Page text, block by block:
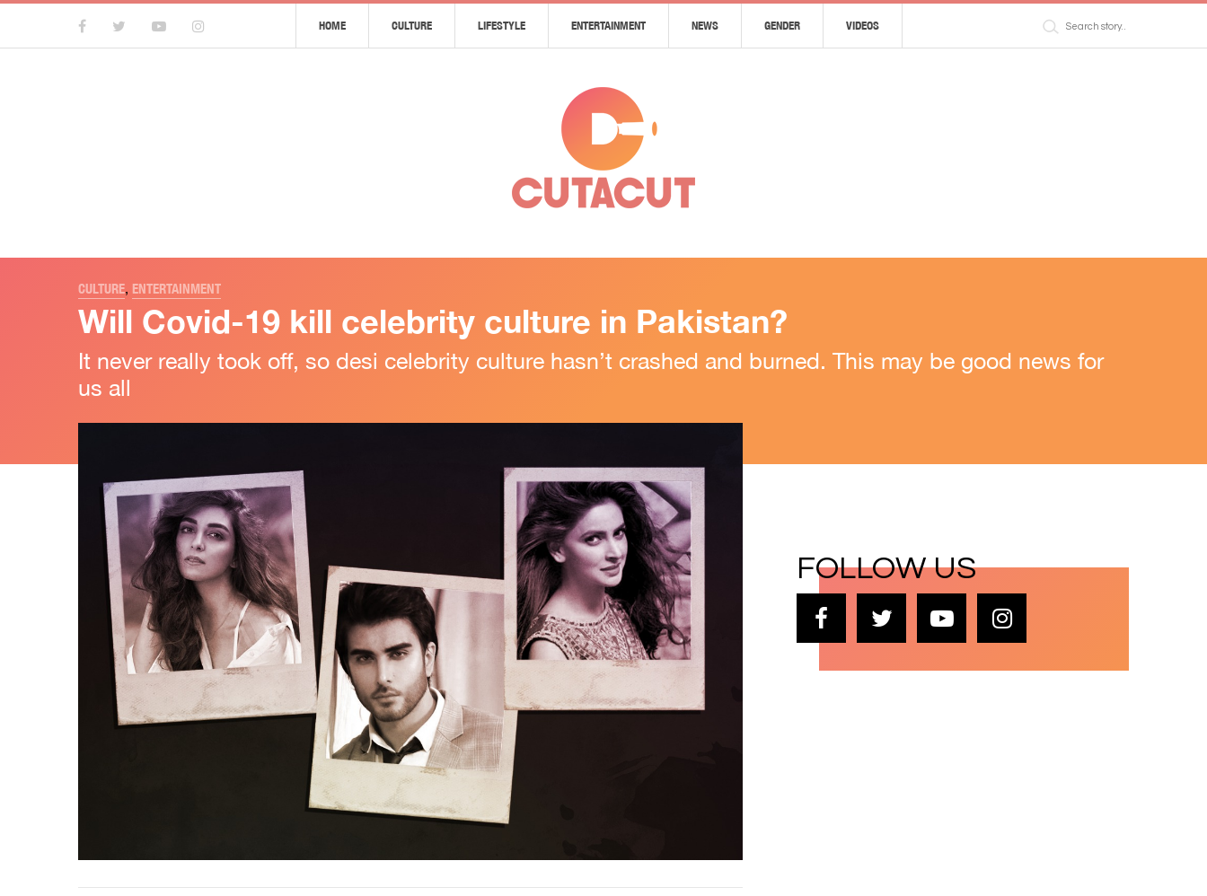
HOME CULTURE LIFESTYLE ENTERTAINMENT NEWS GENDER VIDEOS
CULTURE, ENTERTAINMENT
Will Covid-19 kill celebrity culture in Pakistan?
It never really took off, so desi celebrity culture hasn’t crashed and burned. This may be good news for
us all
FOLLOW US